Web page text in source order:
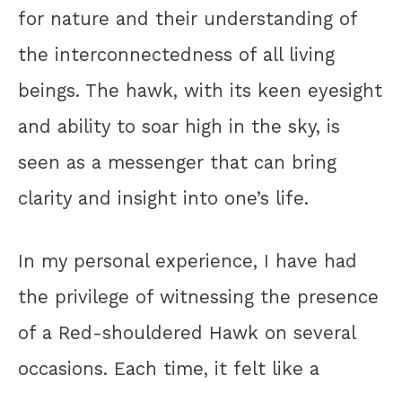
for nature and their understanding of
the interconnectedness of all living
beings. The hawk, with its keen eyesight
and ability to soar high in the sky, is
seen as a messenger that can bring
clarity and insight into one’s life.
In my personal experience, I have had
the privilege of witnessing the presence
of a Red-shouldered Hawk on several
occasions. Each time, it felt like a